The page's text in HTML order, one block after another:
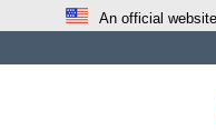
An official